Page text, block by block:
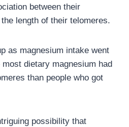
between their
length of their telomeres.
as magnesium intake went
dietary magnesium had
than people who got
possibility that